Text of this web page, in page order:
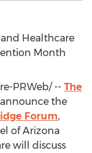
Healthcare
Month
PRWeb/ -- The
the
Forum,
ofArizona
will discuss